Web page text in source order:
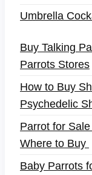
Umbrella
Buy Talking
Parrots Stores
How to Buy
Psychedelic
Parrot for
Where to Buy
Baby Parrots